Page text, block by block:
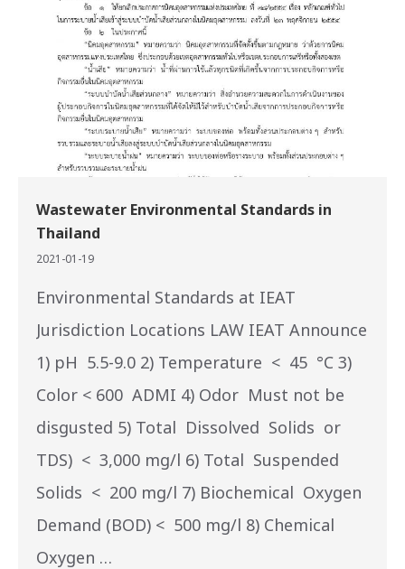
Wastewater Environmental Standards in
Thailand
2021-01-19
Environmental Standards at IEAT
Jurisdiction Locations LAW IEAT Announce
1) pH 5.5-9.0 2) Temperature < 45 °C 3)
Color < 600 ADMI 4) Odor Must not be
disgusted 5) Total Dissolved Solids or
TDS) < 3,000 mg/l 6) Total Suspended
Solids < 200 mg/l 7) Biochemical Oxygen
Demand (BOD) < 500 mg/l 8) Chemical
Oxygen …